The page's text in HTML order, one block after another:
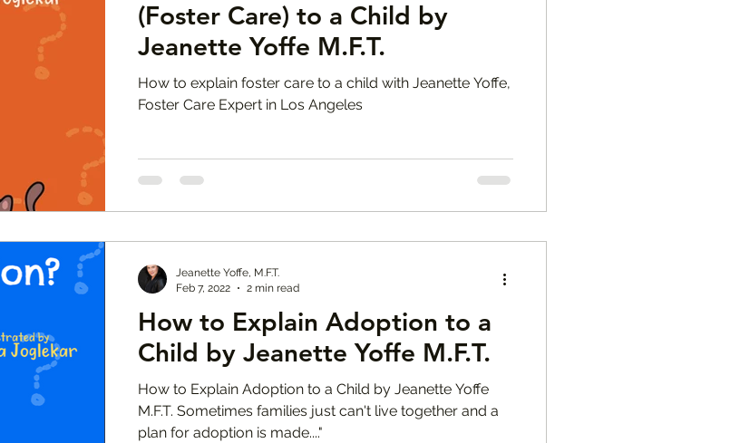
(Foster Care) to a Child by
Jeanette Yoffe M.F.T.
How to explain foster care to a child with Jeanette Yoffe,
Foster Care Expert in Los Angeles
How to Explain Adoption to a
Child by Jeanette Yoffe M.F.T.
How to Explain Adoption to a Child by Jeanette Yoffe
M.F.T. Sometimes families just can't live together and a
plan for adoption is made...."
Jeanette Yoffe, M.F.T.
Feb 7, 2022
2 min read